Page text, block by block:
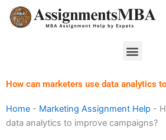
Skip
Menu
How can marketers use data analytics
Home - Marketing Assignment Help -
data analytics to improve campaigns?